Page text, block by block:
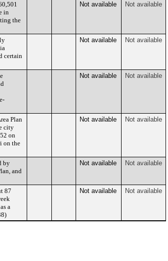
in
the
Not available Not available
certain
Not available Not available
Not available Not available
Plan
city
on
on the
Not available Not available
by
and
Not available Not available
87
a
Not available Not available